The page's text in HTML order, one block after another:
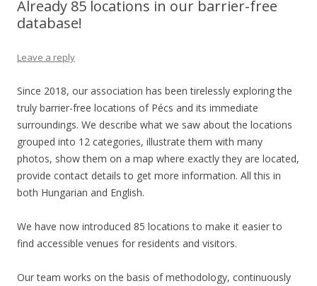
Already 85 locations in our barrier-free
database!
Leave a reply
Since 2018, our association has been tirelessly exploring the
truly barrier-free locations of Pécs and its immediate
surroundings. We describe what we saw about the locations
grouped into 12 categories, illustrate them with many
photos, show them on a map where exactly they are located,
provide contact details to get more information. All this in
both Hungarian and English.
We have now introduced 85 locations to make it easier to
find accessible venues for residents and visitors.
Our team works on the basis of methodology, continuously